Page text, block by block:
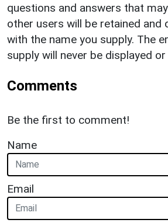
questions and answers that
other users will be retained and
with the name you supply. The
supply will never be displayed or
Comments
Be the first to comment!
Name
Email